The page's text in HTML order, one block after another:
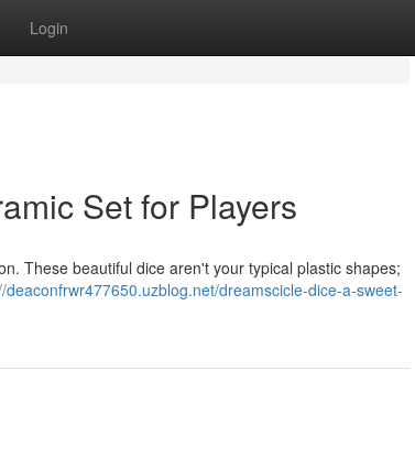
Login
Set for Players
These beautiful dice aren't your typical plastic shapes;
deaconfrwr477650.uzblog.net/dreamscicle-dice-a-sweet-